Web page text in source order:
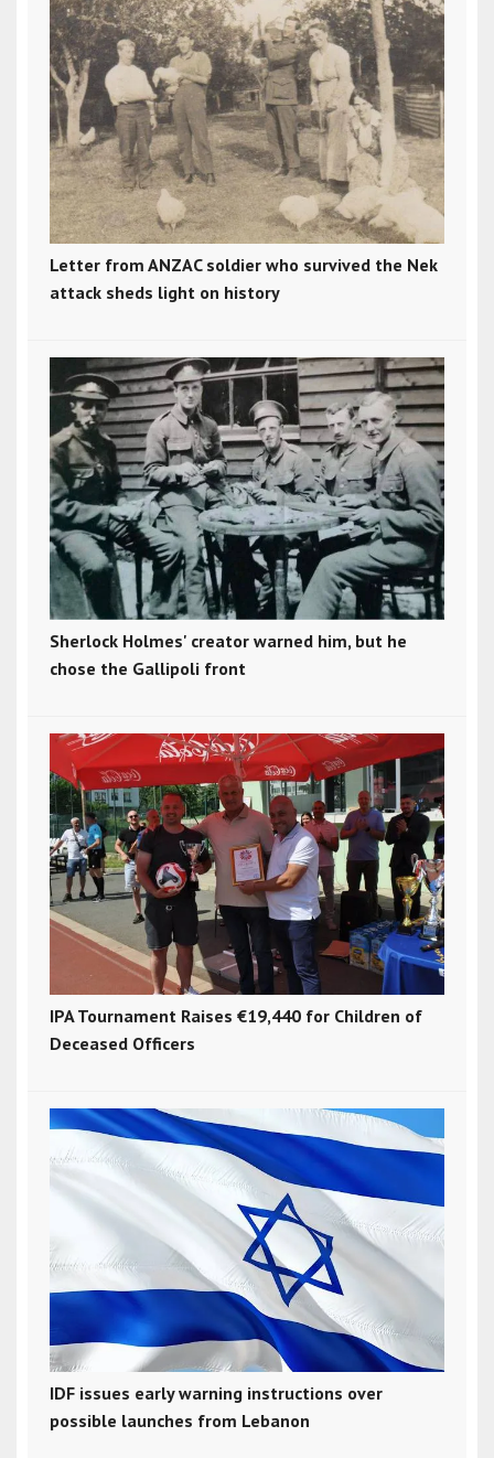
Letter from ANZAC soldier who survived the Nek
attack sheds light on history
Sherlock Holmes' creator warned him, but he
chose the Gallipoli front
IPA Tournament Raises €19,440 for Children of
Deceased Officers
IDF issues early warning instructions over
possible launches from Lebanon